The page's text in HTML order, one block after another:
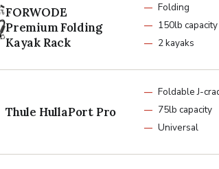
FORWODE
Premium Folding
Kayak Rack
Folding
150lb capacity
2 kayaks
Thule HullaPort Pro
Foldable J-
75lb capacity
Universal